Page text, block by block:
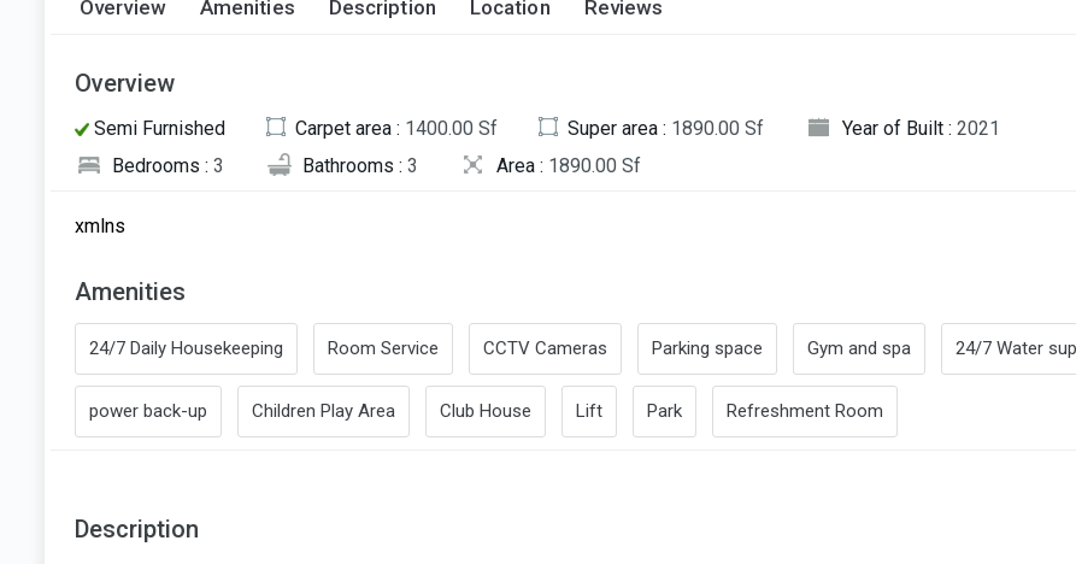
Overview Amenities Description Location Reviews
Overview
Semi Furnished Carpet area : 1400.00 Sf Super area : 1890.00 Sf Year of Built : 2021
Bedrooms : 3 Bathrooms : 3 Area : 1890.00 Sf
xmlns
Amenities
24/7 Daily Housekeeping Room Service CCTV Cameras Parking space Gym and spa 24/7 Water
power back-up Children Play Area Club House Lift Park Refreshment Room
Description